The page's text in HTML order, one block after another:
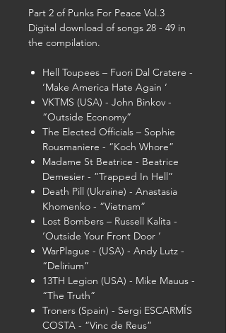
Part 2 of Punks For Peace Vol.3
Digital download of songs 28 - 49 in
the compilation.
Hell Toupees – Fuori Dal Cratere -
‘Make America Hate Again ‘
VKTMS (USA) - John Binkov -
“Outside Economy”
The Elected Officials – Sophie
Rousmaniere - “Koch Whore”
Madame St Beatrice - Beatrice
Demesier - ”Trapped In Hell”
Death Pill (Ukraine) - Anastasia
Khomenko - “Vietnam”
Lost Bombers – Russell Kalita -
‘Outside Your Front Door ‘
WarPlague - (USA) - Andy Lutz -
“Delirium”
13TH Legion (USA) - Mike Mauus -
“The Truth”
Troners (Spain) - Sergi ESCARMÍS
COSTA - “Vinc de Reus”